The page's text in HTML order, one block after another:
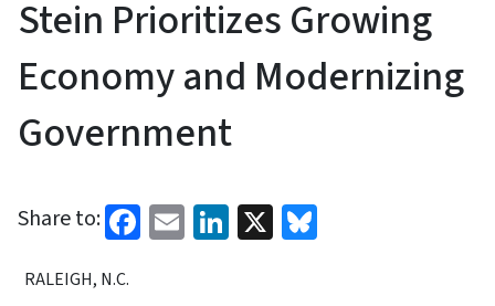
Stein Prioritizes Growing
Economy and Modernizing
Government
Share to: Facebook
EmailLinkedIn
X
RALEIGH, N.C.